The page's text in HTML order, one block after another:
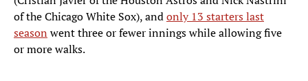
of the Chicago White Sox), andonly 13 starters last
season went three or fewer innings while allowing five
or more walks.